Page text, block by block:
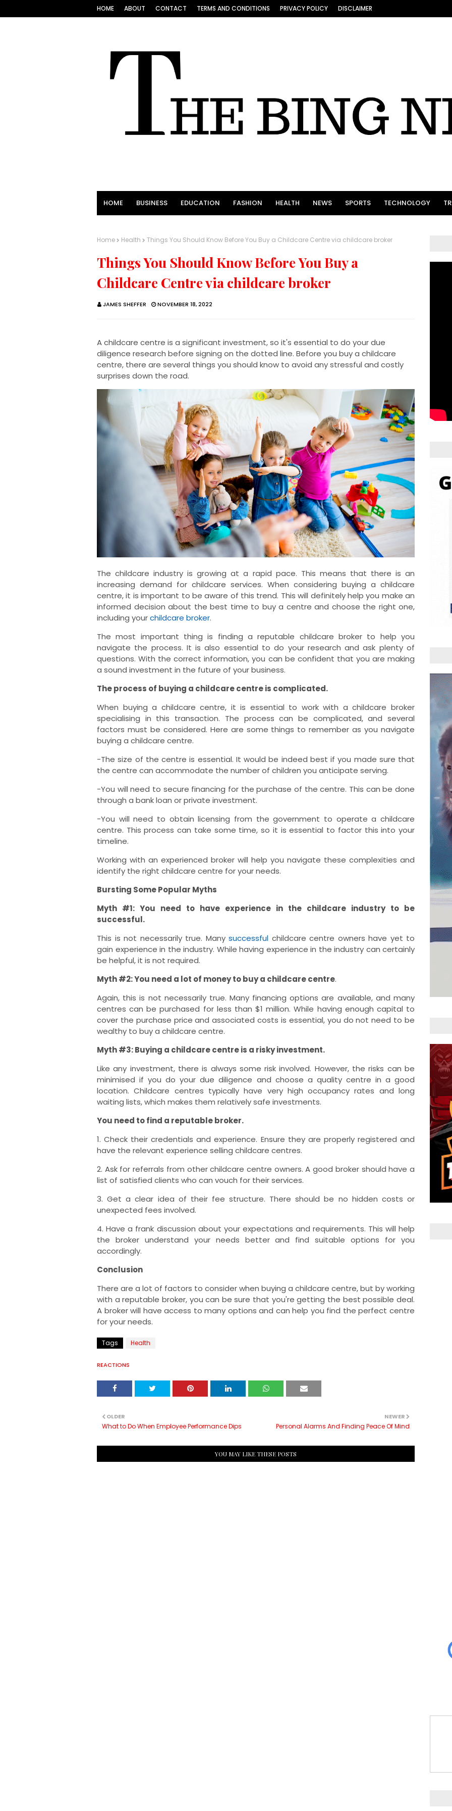
HOME ABOUT CONTACT TERMS AND CONDITIONS PRIVACY POLICY DISCLAIMER
HOME BUSINESS EDUCATION FASHION HEALTH NEWS SPORTS TECHNOLOGY
Home Health Things You Should Know Before You Buy a Childcare Centre via childcare broker
Things You Should Know Before You Buy a
Childcare Centre via childcare broker
JAMES SHEFFER NOVEMBER 18, 2022
A childcare centre is a significant investment, so it's essential to do your due
diligence research before signing on the dotted line. Before you buy a childcare
centre, there are several things you should know to avoid any stressful and costly
surprises down the road.
The childcare industry is growing at a rapid pace. This means that there is an
increasing demand for childcare services. When considering buying a childcare
centre, it is important to be aware of this trend. This will definitely help you make an
informed decision about the best time to buy a centre and choose the right one,
including yourchildcare broker.
The most important thing is finding a reputable childcare broker to help you
navigate the process. It is also essential to do your research and ask plenty of
questions. With the correct information, you can be confident that you are making
a sound investment in the future of your business.
The process of buying a childcare centre is complicated.
When buying a childcare centre, it is essential to work with achildcare broker
specialising in this transaction. The process can be complicated, and several
factors must be considered. Here are some things to remember as you navigate
buying a childcare centre.
-The size of the centre is essential. It would be indeed best if you made sure that
the centre can accommodate the number of children you anticipate serving.
-You will need to secure financing for the purchase of the centre. This can be done
through a bank loan or private investment.
-You will need to obtain licensing from the government to operate a childcare
centre. This process can take some time, so it is essential to factor this into your
timeline.
Working with an experienced broker will help you navigate these complexities and
identify the right childcare centre for your needs.
Bursting Some Popular Myths
Myth #1: You need to have experience in the childcare industry to be
successful.
This is not necessarily true. Many successful childcare centre owners have yet to
gain experience in the industry. While having experience in the industry can certainly
be helpful, it is not required.
Myth #2: You need a lot of money to buy a childcare centre.
Again, this is not necessarily true. Many financing options are available, and many
centres can be purchased for less than $1 million. While having enough capital to
cover the purchase price and associated costs is essential, you do not need to be
wealthy to buy a childcare centre.
Myth #3: Buying a childcare centre is a risky investment.
Like any investment, there is always some risk involved. However, the risks can be
minimised if you do your due diligence and choose a quality centre in a good
location. Childcare centres typically have very high occupancy rates and long
waiting lists, which makes them relatively safe investments.
You need to find a reputable broker.
1. Check their credentials and experience. Ensure they are properly registered and
have the relevant experience selling childcare centres.
2. Ask for referrals from other childcare centre owners. A good broker should have a
list of satisfied clients who can vouch for their services.
3. Get a clear idea of their fee structure. There should be no hidden costs or
unexpected fees involved.
4. Have a frank discussion about your expectations and requirements. This will help
the broker understand your needs better and find suitable options for you
accordingly.
Conclusion
There are a lot of factors to consider when buying a childcare centre, but by working
with a reputable broker, you can be sure that you're getting the best possible deal.
A broker will have access to many options and can help you find the perfect centre
for your needs.
Tags Health
REACTIONS
NEWER
Personal Alarms And Finding Peace Of Mind
OLDER
What to Do When Employee Performance Dips
YOU MAY LIKE THESE POSTS